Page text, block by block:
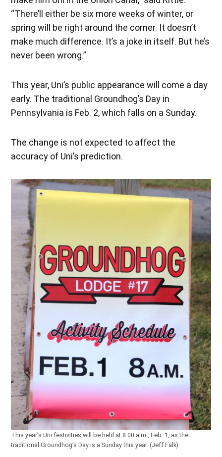
“There’ll either be six more weeks of winter, or
spring will be right around the corner. It doesn’t
make much difference. It’s a joke in itself. But he’s
never been wrong.”
This year, Uni’s public appearance will come a day
early. The traditional Groundhog’s Day in
Pennsylvania is Feb. 2, which falls on a Sunday.
The change is not expected to affect the
accuracy of Uni’s prediction.
This year’s Uni festivities will be held at 8:00 a.m., Feb. 1, as the
traditional Groundhog’s Day is a Sunday this year. (Jeff Falk)